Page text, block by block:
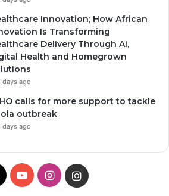
Innovation; How African
Is Transforming
Delivery Through AI,
Health and Homegrown
days ago
calls for more support to tackle
outbreak
days ago
X
Y
I